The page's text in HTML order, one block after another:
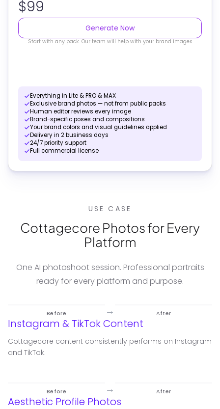
$99
Generate Now
Start with any pack. Our team will help with your brand images
Everything in Lite & PRO & MAX
Exclusive brand photos — not from public packs
Human editor reviews every image
Brand-specific poses and compositions
Your brand colors and visual guidelines applied
Delivery in 2 business days
24/7 priority support
Full commercial license
USE CASE
Cottagecore Photos for Every
Platform
One AI photoshoot session. Professional portraits
ready for every platform and purpose.
Before → After
Instagram & TikTok Content
Cottagecore content consistently performs on Instagram
and TikTok.
Before → After
Aesthetic Profile Photos